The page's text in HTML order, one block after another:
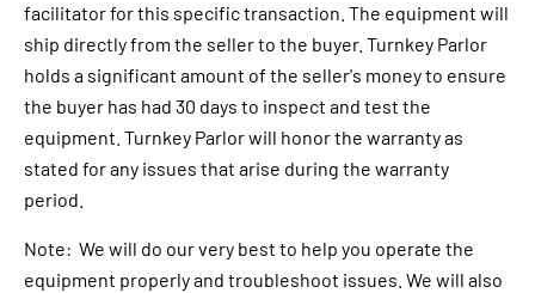
facilitator for this specific transaction. The equipment will
ship directly from the seller to the buyer. Turnkey Parlor
holds a significant amount of the seller's money to ensure
the buyer has had 30 days to inspect and test the
equipment. Turnkey Parlor will honor the warranty as
stated for any issues that arise during the warranty
period.
Note: We will do our very best to help you operate the
equipment properly and troubleshoot issues. We will also